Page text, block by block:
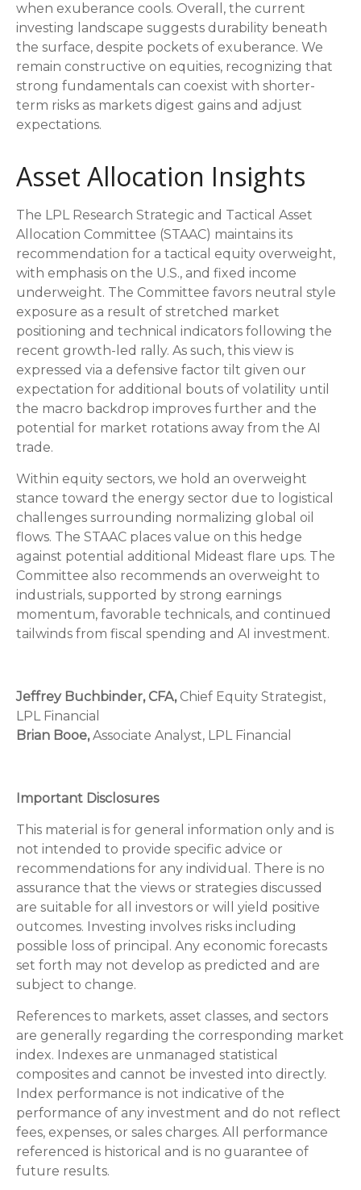
when exuberance cools. Overall, the current
investing landscape suggests durability beneath
the surface, despite pockets of exuberance. We
remain constructive on equities, recognizing that
strong fundamentals can coexist with shorter-
term risks as markets digest gains and adjust
expectations.
Asset Allocation Insights
The LPL Research Strategic and Tactical Asset
Allocation Committee (STAAC) maintains its
recommendation for a tactical equity overweight,
with emphasis on the U.S., and fixed income
underweight. The Committee favors neutral style
exposure as a result of stretched market
positioning and technical indicators following the
recent growth-led rally. As such, this view is
expressed via a defensive factor tilt given our
expectation for additional bouts of volatility until
the macro backdrop improves further and the
potential for market rotations away from the AI
trade.
Within equity sectors, we hold an overweight
stance toward the energy sector due to logistical
challenges surrounding normalizing global oil
flows. The STAAC places value on this hedge
against potential additional Mideast flare ups. The
Committee also recommends an overweight to
industrials, supported by strong earnings
momentum, favorable technicals, and continued
tailwinds from fiscal spending and AI investment.
Jeffrey Buchbinder, CFA,Chief Equity Strategist,
LPL Financial
Brian Booe,Associate Analyst, LPL Financial
Important Disclosures
This material is for general information only and is
not intended to provide specific advice or
recommendations for any individual. There is no
assurance that the views or strategies discussed
are suitable for all investors or will yield positive
outcomes. Investing involves risks including
possible loss of principal. Any economic forecasts
set forth may not develop as predicted and are
subject to change.
References to markets, asset classes, and sectors
are generally regarding the corresponding market
index. Indexes are unmanaged statistical
composites and cannot be invested into directly.
Index performance is not indicative of the
performance of any investment and do not reflect
fees, expenses, or sales charges. All performance
referenced is historical and is no guarantee of
future results.